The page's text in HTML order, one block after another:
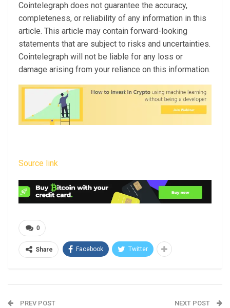
Cointelegraph does not guarantee the accuracy,
completeness, or reliability of any information in this
article. This article may contain forward-looking
statements that are subject to risks and uncertainties.
Cointelegraph will not be liable for any loss or
damage arising from your reliance on this information.
Source link
0
Share Facebook Twitter
PREV POST NEXT POST